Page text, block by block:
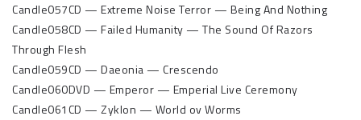
Candle057CD — Extreme Noise Terror — Being And Nothing
Candle058CD — Failed Humanity — The Sound Of Razors
Through Flesh
Candle059CD — Daeonia — Crescendo
Candle060DVD — Emperor — Emperial Live Ceremony
Candle061CD — Zyklon — World ov Worms